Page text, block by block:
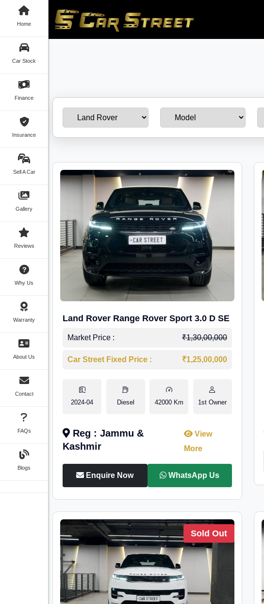
Home
Car Stock
Finance
Insurance
Sell A Car
Gallery
Reviews
Why Us
Warranty
About Us
Contact
FAQs
Blogs
Land Rover Range Rover Sport 3.0 D SE
Market Price : ₹1,30,00,000
Car Street Fixed Price : ₹1,25,00,000
2024-04 Diesel 42000 Km 1st Owner
Reg : Jammu &
Kashmir
View
More
Enquire Now WhatsApp Us
Sold Out